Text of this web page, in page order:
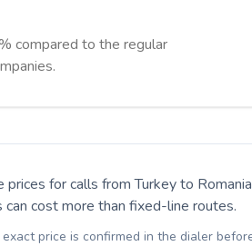
compared to the regular
prices for calls from Turkey to Romania
cost more than fixed-line routes.
exact price is confirmed in the dialer